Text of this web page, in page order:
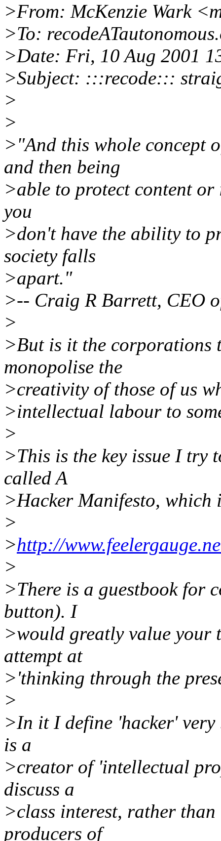
>From: McKenzie Wark
>To:
>Date: Fri, 10 Aug 2001
>Subject: :::recode:::
>
>
>"And this whole concept
and then being
>able to protect content
you
>don't have the ability to
society falls
>apart."
>-- Craig R Barrett, CEO
>
>But is it the corporations
monopolise the
>creativity of those of us
>intellectual labour to
>
>This is the key issue I try
called A
>Hacker Manifesto, which
>
>http://
>
>There is a guestbook for
button). I
>would greatly value your
attempt at
>'thinking through the
>
>In it I define 'hacker'
is a
>creator of 'intellectual
discuss a
>class interest, rather
producers of